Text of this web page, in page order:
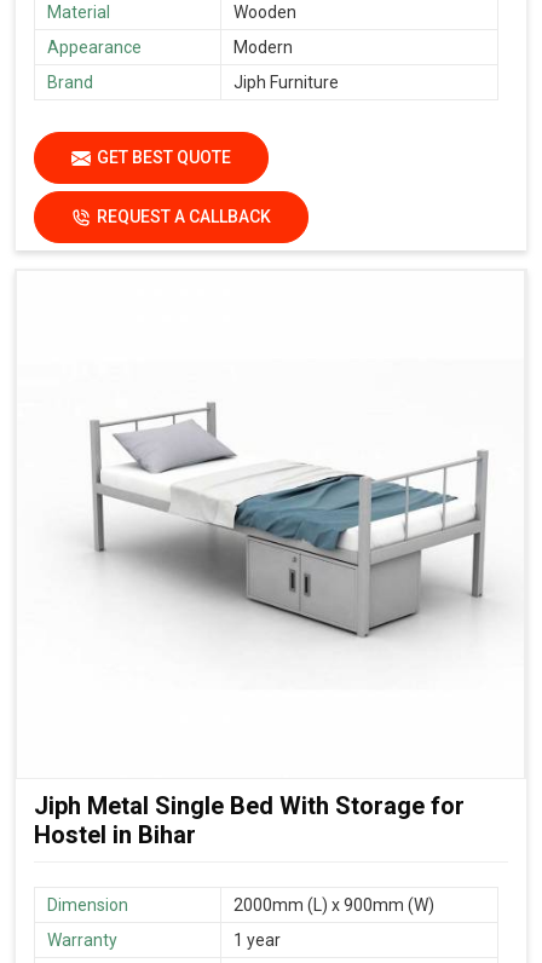
Material
Wooden
Appearance
Modern
Brand
Jiph Furniture
GET BEST QUOTE
REQUEST A CALLBACK
Jiph Metal Single Bed With Storage for
Hostel in Bihar
Dimension
2000mm (L) x 900mm (W)
Warranty
1 year